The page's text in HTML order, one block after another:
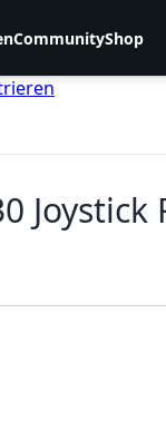
CommunityShop
Joystick